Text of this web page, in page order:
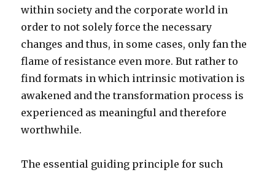
within society and the corporate world in
order to not solely force the necessary
changes and thus, in some cases, only fan the
flame of resistance even more. But rather to
find formats in which intrinsic motivation is
awakened and the transformation process is
experienced as meaningful and therefore
worthwhile.
The essential guiding principle for such